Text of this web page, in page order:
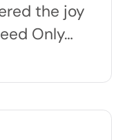
the joy
Only…